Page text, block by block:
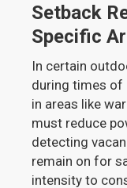
Setback
Specific
In certain
during times of
in areas like
must reduce
detecting
remain on for
intensity to